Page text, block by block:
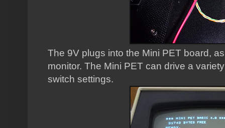
The 9V plugs into the Mini PET board,
monitor. The Mini PET can drive a
switch settings.